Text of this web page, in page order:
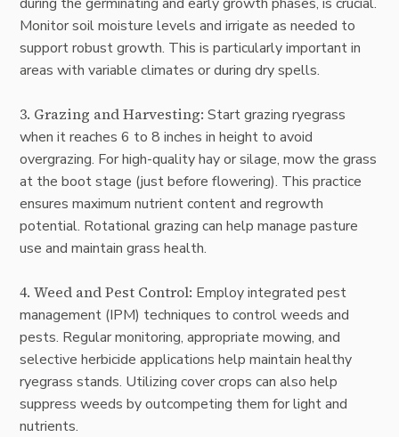
Monitor soil moisture levels and irrigate as needed to
support robust growth. This is particularly important in
areas with variable climates or during dry spells.
3. Grazing and Harvesting: Start grazing ryegrass
when it reaches 6 to 8 inches in height to avoid
overgrazing. For high-quality hay or silage, mow the grass
at the boot stage (just before flowering). This practice
ensures maximum nutrient content and regrowth
potential. Rotational grazing can help manage pasture
use and maintain grass health.
4.Weed and Pest Control: Employ integrated pest
management (IPM) techniques to control weeds and
pests. Regular monitoring, appropriate mowing, and
selective herbicide applications help maintain healthy
ryegrass stands. Utilizing cover crops can also help
suppress weeds by outcompeting them for light and
nutrients.